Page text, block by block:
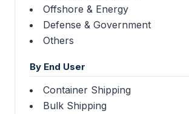
Offshore & Energy
Defense & Government
Others
By End User
Container Shipping
Bulk Shipping